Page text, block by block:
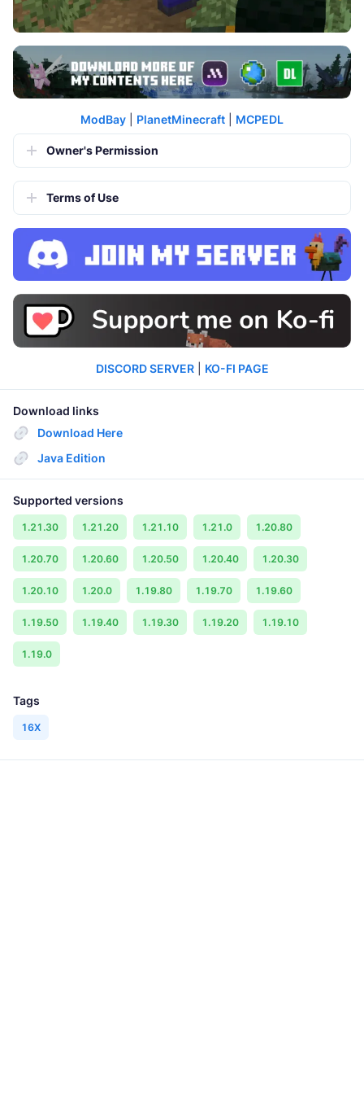
ModBay PlanetMinecraft MCPEDL
Owner's Permission
Terms of Use
DISCORD SERVER| KO-FI PAGE
Download links
Download Here
Java Edition
Supported versions
1.21.30 1.21.20 1.21.10 1.21.0 1.20.80
1.20.70 1.20.60 1.20.50 1.20.40 1.20.30
1.20.10 1.20.0 1.19.80 1.19.70 1.19.60
1.19.50 1.19.40 1.19.30 1.19.20 1.19.10
1.19.0
Tags
16X